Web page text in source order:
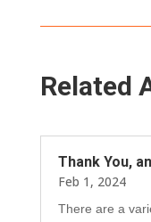
Related
Thank You,
Feb 1, 2024
There are a